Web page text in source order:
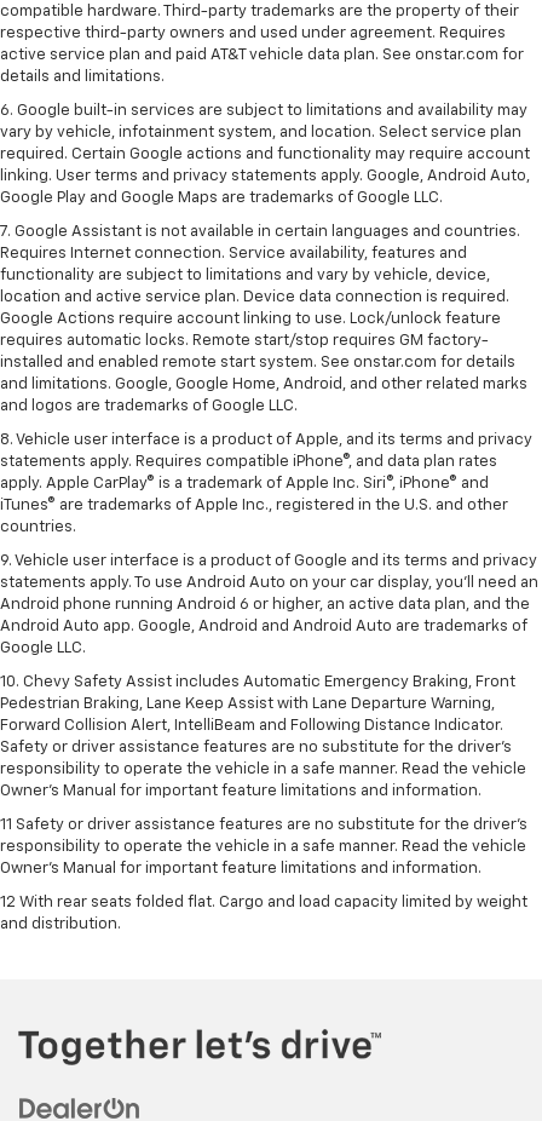
compatible hardware. Third-party trademarks are the property of their
respective third-party owners and used under agreement. Requires
active service plan and paid AT&T vehicle data plan. See onstar.com for
details and limitations.
6. Google built-in services are subject to limitations and availability may
vary by vehicle, infotainment system, and location. Select service plan
required. Certain Google actions and functionality may require account
linking. User terms and privacy statements apply. Google, Android Auto,
Google Play and Google Maps are trademarks of Google LLC.
7. Google Assistant is not available in certain languages and countries.
Requires Internet connection. Service availability, features and
functionality are subject to limitations and vary by vehicle, device,
location and active service plan. Device data connection is required.
Google Actions require account linking to use. Lock/unlock feature
requires automatic locks. Remote start/stop requires GM factory-
installed and enabled remote start system. See onstar.com for details
and limitations. Google, Google Home, Android, and other related marks
and logos are trademarks of Google LLC.
8. Vehicle user interface is a product of Apple, and its terms and privacy
statements apply. Requires compatible iPhone®, and data plan rates
apply. Apple CarPlay® is a trademark of Apple Inc. Siri®, iPhone® and
iTunes® are trademarks of Apple Inc., registered in the U.S. and other
countries.
9. Vehicle user interface is a product of Google and its terms and privacy
statements apply. To use Android Auto on your car display, you’ll need an
Android phone running Android 6 or higher, an active data plan, and the
Android Auto app. Google, Android and Android Auto are trademarks of
Google LLC.
10. Chevy Safety Assist includes Automatic Emergency Braking, Front
Pedestrian Braking, Lane Keep Assist with Lane Departure Warning,
Forward Collision Alert, IntelliBeam and Following Distance Indicator.
Safety or driver assistance features are no substitute for the driver's
responsibility to operate the vehicle in a safe manner. Read the vehicle
Owner’s Manual for important feature limitations and information.
11 Safety or driver assistance features are no substitute for the driver's
responsibility to operate the vehicle in a safe manner. Read the vehicle
Owner's Manual for important feature limitations and information.
12 With rear seats folded flat. Cargo and load capacity limited by weight
and distribution.